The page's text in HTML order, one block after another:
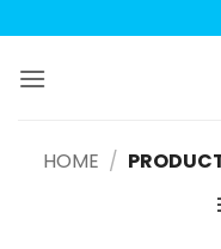
to
content
HOME /